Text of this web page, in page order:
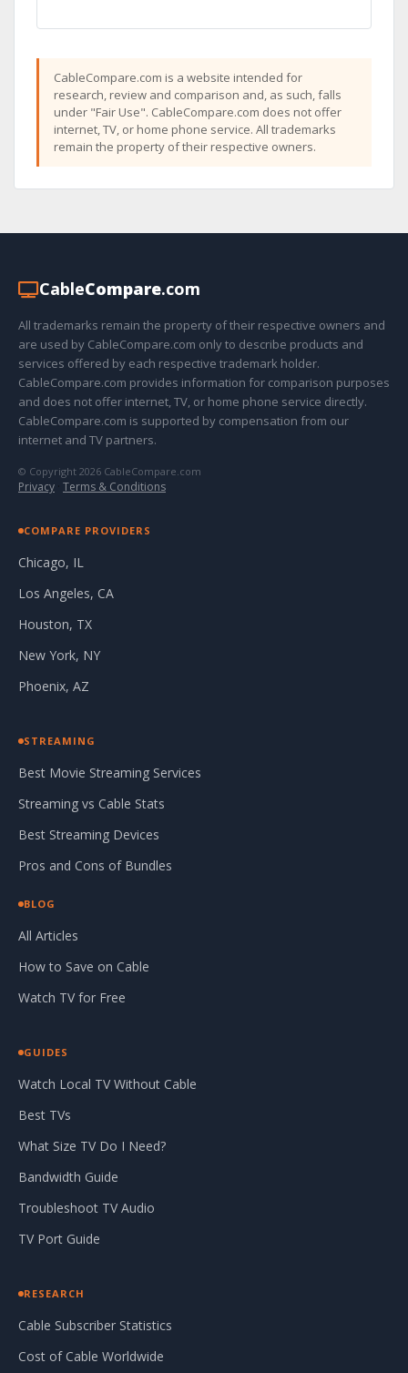
CableCompare.com is a website intended for
research, review and comparison and, as such, falls
under "Fair Use". CableCompare.com does not offer
internet, TV, or home phone service. All trademarks
remain the property of their respective owners.
CableCompare.com
All trademarks remain the property of their respective owners and
are used by CableCompare.com only to describe products and
services offered by each respective trademark holder.
CableCompare.com provides information for comparison purposes
and does not offer internet, TV, or home phone service directly.
CableCompare.com is supported by compensation from our
internet and TV partners.
© Copyright 2026 CableCompare.com
Privacy · Terms & Conditions
COMPARE PROVIDERS
Chicago, IL
Los Angeles, CA
Houston, TX
New York, NY
Phoenix, AZ
STREAMING
Best Movie Streaming Services
Streaming vs Cable Stats
Best Streaming Devices
Pros and Cons of Bundles
BLOG
All Articles
How to Save on Cable
Watch TV for Free
GUIDES
Watch Local TV Without Cable
Best TVs
What Size TV Do I Need?
Bandwidth Guide
Troubleshoot TV Audio
TV Port Guide
RESEARCH
Cable Subscriber Statistics
Cost of Cable Worldwide